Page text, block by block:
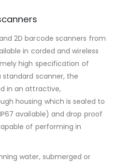
2D barcode scanners from
in corded and wireless
high specification of
scanner, the
in an attractive,
housing which is sealed to
available) and drop proof
of performing in
water, submerged or